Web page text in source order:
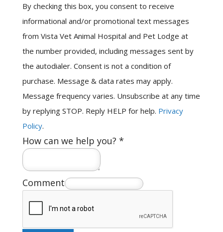
By checking this box, you consent to receive
informational and/or promotional text messages
from Vista Vet Animal Hospital and Pet Lodge at
the number provided, including messages sent by
the autodialer. Consent is not a condition of
purchase. Message & data rates may apply.
Message frequency varies. Unsubscribe at any time
by replying STOP. Reply HELP for help. Privacy
Policy.
How can we help you? *
Comment